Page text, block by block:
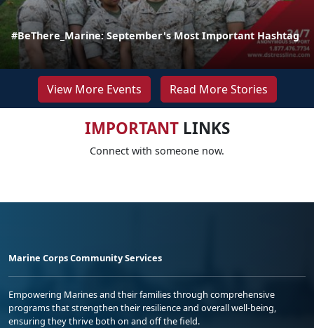
#BeThere_Marine: September's Most Important Hashtag
View More Events Read More Stories
IMPORTANTLINKS
Connect with someone now.
Marine Corps Community Services
Empowering Marines and their families through comprehensive
programs that strengthen their resilience and overall well-being,
ensuring they thrive both on and off the field.